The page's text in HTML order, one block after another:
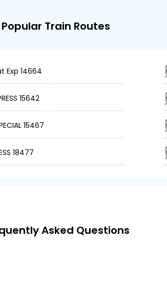
Popular Train Routes
Exp 14664
15642
15467
18477
Asked Questions